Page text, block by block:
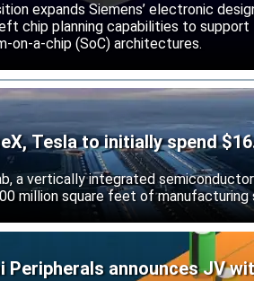
expands Siemens’ electronic
chip planning capabilities to
on-a-chip (SoC) architectures.
Tesla to initially spend
a vertically integrated
million square feet of
Peripherals announces JV